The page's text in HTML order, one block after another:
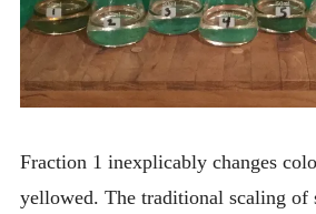
Fraction 1 inexplicably changes
yellowed. The traditional scaling of